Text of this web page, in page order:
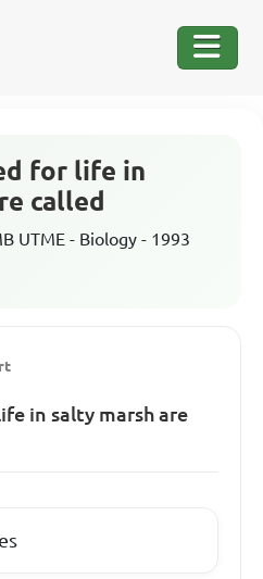
for life in
called
UTME - Biology - 1993
in salty marsh are